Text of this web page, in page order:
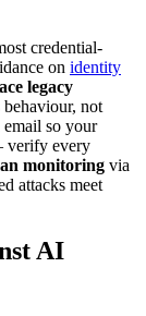
credential-
on identity
legacy
not
so your
every
monitoring via
attacks meet
AI